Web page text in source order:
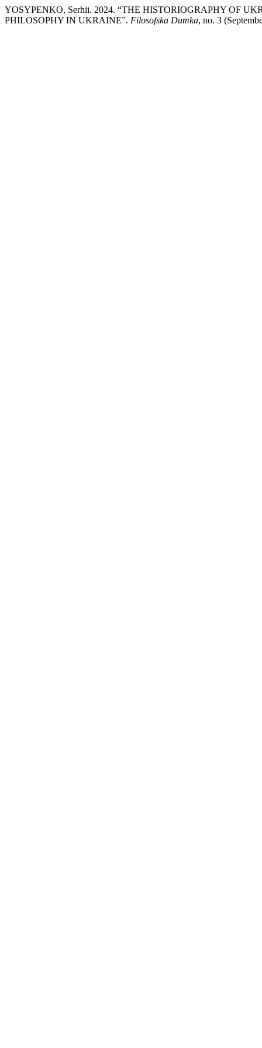
YOSYPENKO, Serhii. 2024. “THE HISTORIOGRAPHY OF
PHILOSOPHY IN UKRAINE”. Filosofska Dumka, no. 3